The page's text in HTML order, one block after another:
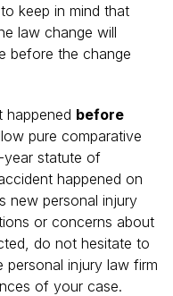
keep in mind that
law change will
before the change
happened before
pure comparative
year statute of
happened on
new personal injury
or concerns about
do not hesitate to
injury law firm
of your case.